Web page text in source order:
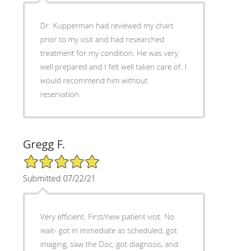
Dr. Kupperman had reviewed my chart
prior to my visit and had researched
treatment for my condition. He was very
well prepared and I felt well taken care of. I
would recommend him without
reservation.
Gregg F.
5/5 Star Rating
Submitted 07/22/21
Very efficient. First/new patient visit. No
wait- got in immediate as scheduled, got
imaging, saw the Doc, got diagnosis, and